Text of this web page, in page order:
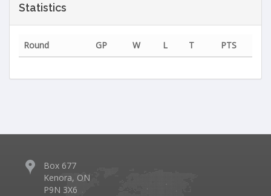
Statistics
Round GP W L T PTS
Box 677
Kenora, ON
P9N 3X6